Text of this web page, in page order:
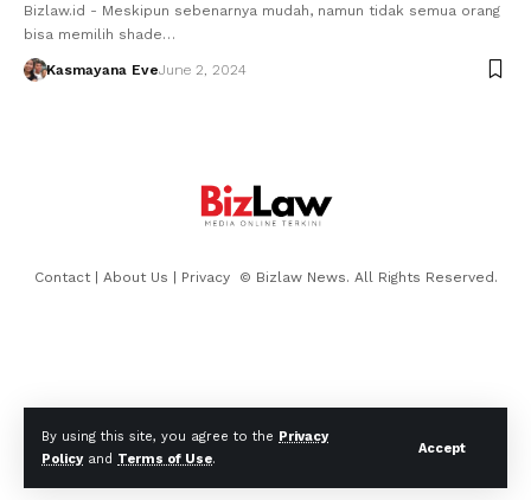
By using this site, you agree to the Privacy
Policyand Terms of Use.
Accept
Bizlaw.id - Meskipun sebenarnya mudah, namun tidak semua orang
bisa memilih shade…
Kasmayana EveJune 2, 2024
Contact| About Us | Privacy © Bizlaw News. All Rights Reserved.